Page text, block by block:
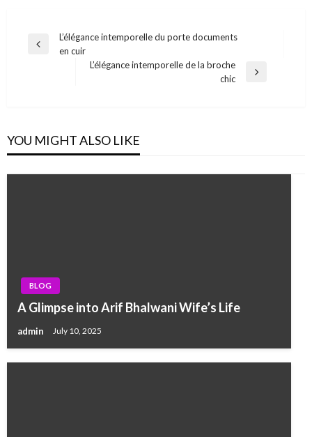
Post
navigation
Previous
L’élégance intemporelle du porte documents
en cuir
L’élégance intemporelle de la broche
chic
YOU MIGHT ALSO LIKE
BLOG
A Glimpse into Arif Bhalwani Wife’s Life
admin July 10, 2025